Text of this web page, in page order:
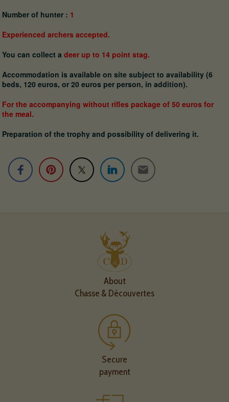
Number of hunter : 1
Experienced archers accepted.
You can collect adeer up to 14 point stag.
Accommodation is available on site subject to availability (6
beds, 120 euros, or 20 euros per person, in addition).
For the accompanying without rifles package of 50 euros for
the meal.
Preparation of the trophy and possibility of delivering it.
About
Chasse & Découvertes
Secure
payment